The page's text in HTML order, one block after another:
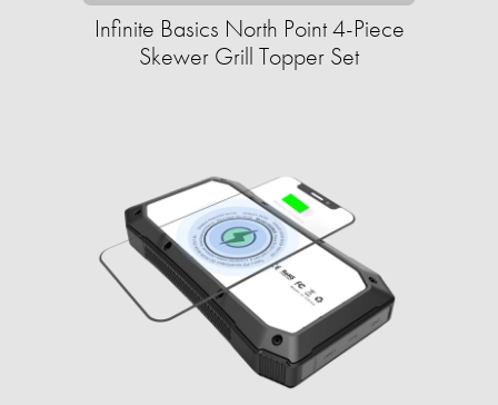
Infinite Basics North Point 4-Piece
Skewer Grill Topper Set